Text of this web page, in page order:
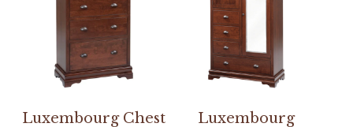
Luxembourg Chest
Luxembourg